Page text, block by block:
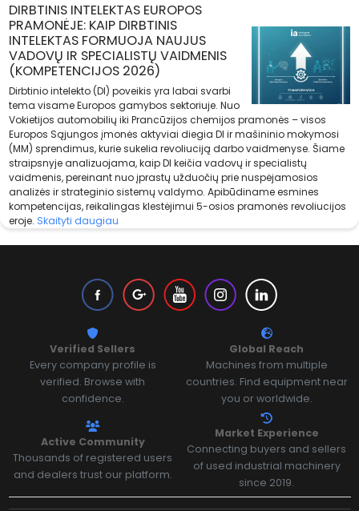
DIRBTINIS INTELEKTAS EUROPOS
PRAMONĖJE: KAIP DIRBTINIS
INTELEKTAS FORMUOJA NAUJUS
VADOVŲ IR SPECIALISTŲ VAIDMENIS
(KOMPETENCIJOS 2026)
Dirbtinio intelekto (DI) poveikis yra labai svarbi
tema visame Europos gamybos sektoriuje. Nuo
Vokietijos automobilių iki Prancūzijos chemijos pramonės – visos
Europos Sąjungos įmonės aktyviai diegia DI ir mašininio mokymosi
(MM) sprendimus, kurie sukelia revoliuciją darbo vaidmenyse. Šiame
straipsnyje analizuojama, kaip DI keičia vadovų ir specialistų
vaidmenis, pereinant nuo įprastų užduočių prie nuspėjamosios
analizės ir strateginio sistemų valdymo. Apibūdiname esmines
kompetencijas, reikalingas klestėjimui 5-osios pramonės revoliucijos
eroje. Skaityti daugiau
Verified Sellers
Every company profile is
verified. Browse with
confidence.
Global Reach
Machines from multiple
countries. Find equipment near
you or worldwide.
Active Community
Thousands of registered users
and dealers trust our platform.
Market Experience
Connecting buyers and sellers
of used industrial machinery
since 2019.